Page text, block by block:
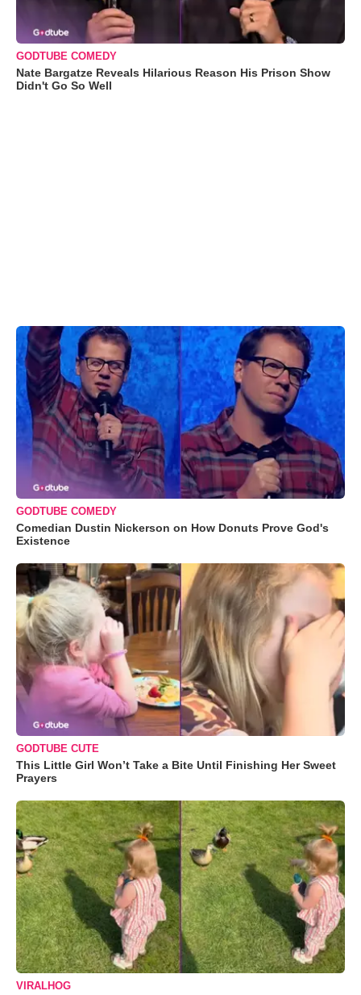
GODTUBE COMEDY
Nate Bargatze Reveals Hilarious Reason His Prison Show
Didn't Go So Well
GODTUBE COMEDY
Comedian Dustin Nickerson on How Donuts Prove God's
Existence
GODTUBE CUTE
This Little Girl Won’t Take a Bite Until Finishing Her Sweet
Prayers
VIRALHOG